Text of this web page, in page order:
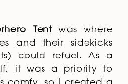
Tent
was where
and their sidekicks
could refuel. As a